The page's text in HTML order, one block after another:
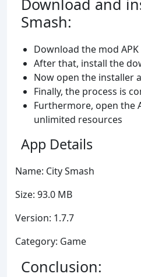
Download and
Smash:
Download the mod
After that, install the
Now open the installer
Finally, the process is
Furthermore, open the
unlimited resources
App Details
Name: City Smash
Size: 93.0 MB
Version: 1.7.7
Category: Game
Conclusion: